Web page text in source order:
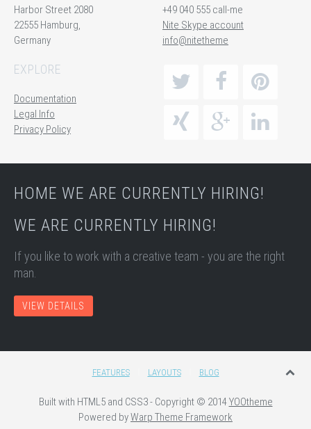
Harbor Street 2080
22555 Hamburg,
Germany
+49 040 555 call-me
Nite Skype account
info@nitetheme
EXPLORE
Documentation
Legal Info
Privacy Policy
HOME WE ARE CURRENTLY HIRING!
WE ARE CURRENTLY HIRING!
If you like to work with a creative team - you are the right
man.
VIEW DETAILS
FEATURES LAYOUTS BLOG
Built with HTML5 and CSS3 - Copyright © 2014YOOtheme
Powered byWarp Theme Framework